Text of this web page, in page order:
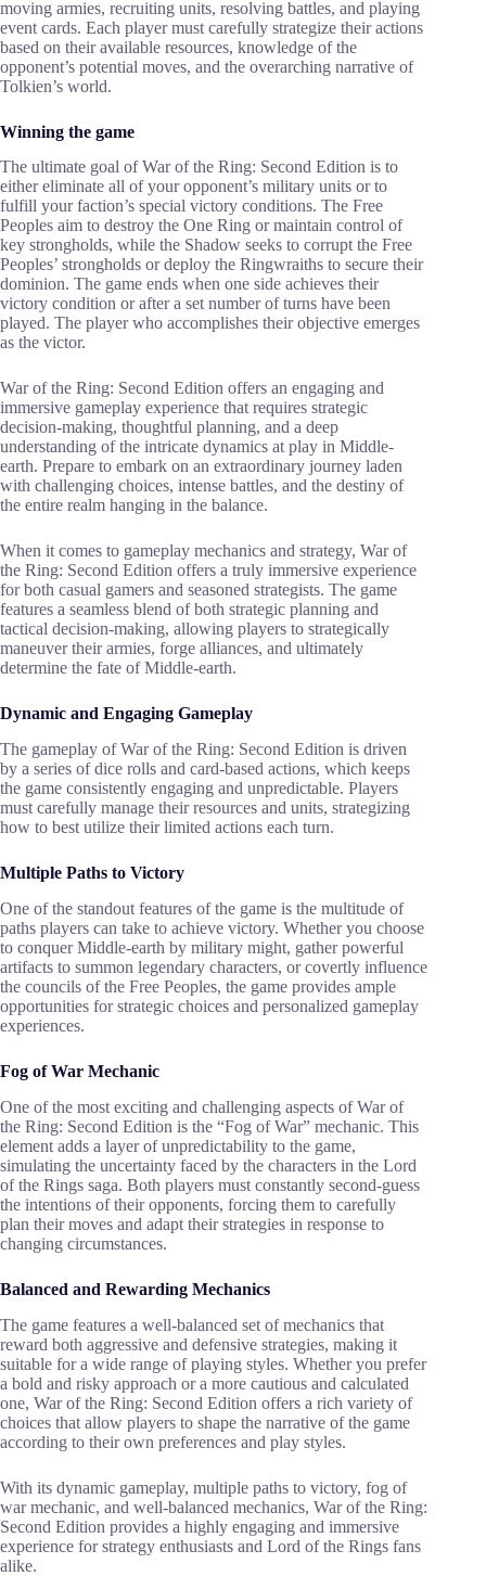
moving armies, recruiting units, resolving battles, and playing
event cards. Each player must carefully strategize their actions
based on their available resources, knowledge of the
opponent’s potential moves, and the overarching narrative of
Tolkien’s world.
Winning the game
The ultimate goal of War of the Ring: Second Edition is to
either eliminate all of your opponent’s military units or to
fulfill your faction’s special victory conditions. The Free
Peoples aim to destroy the One Ring or maintain control of
key strongholds, while the Shadow seeks to corrupt the Free
Peoples’ strongholds or deploy the Ringwraiths to secure their
dominion. The game ends when one side achieves their
victory condition or after a set number of turns have been
played. The player who accomplishes their objective emerges
as the victor.
War of the Ring: Second Edition offers an engaging and
immersive gameplay experience that requires strategic
decision-making, thoughtful planning, and a deep
understanding of the intricate dynamics at play in Middle-
earth. Prepare to embark on an extraordinary journey laden
with challenging choices, intense battles, and the destiny of
the entire realm hanging in the balance.
When it comes to gameplay mechanics and strategy, War of
the Ring: Second Edition offers a truly immersive experience
for both casual gamers and seasoned strategists. The game
features a seamless blend of both strategic planning and
tactical decision-making, allowing players to strategically
maneuver their armies, forge alliances, and ultimately
determine the fate of Middle-earth.
Dynamic and Engaging Gameplay
The gameplay of War of the Ring: Second Edition is driven
by a series of dice rolls and card-based actions, which keeps
the game consistently engaging and unpredictable. Players
must carefully manage their resources and units, strategizing
how to best utilize their limited actions each turn.
Multiple Paths to Victory
One of the standout features of the game is the multitude of
paths players can take to achieve victory. Whether you choose
to conquer Middle-earth by military might, gather powerful
artifacts to summon legendary characters, or covertly influence
the councils of the Free Peoples, the game provides ample
opportunities for strategic choices and personalized gameplay
experiences.
Fog of War Mechanic
One of the most exciting and challenging aspects of War of
the Ring: Second Edition is the “Fog of War” mechanic. This
element adds a layer of unpredictability to the game,
simulating the uncertainty faced by the characters in the Lord
of the Rings saga. Both players must constantly second-guess
the intentions of their opponents, forcing them to carefully
plan their moves and adapt their strategies in response to
changing circumstances.
Balanced and Rewarding Mechanics
The game features a well-balanced set of mechanics that
reward both aggressive and defensive strategies, making it
suitable for a wide range of playing styles. Whether you prefer
a bold and risky approach or a more cautious and calculated
one, War of the Ring: Second Edition offers a rich variety of
choices that allow players to shape the narrative of the game
according to their own preferences and play styles.
With its dynamic gameplay, multiple paths to victory, fog of
war mechanic, and well-balanced mechanics, War of the Ring:
Second Edition provides a highly engaging and immersive
experience for strategy enthusiasts and Lord of the Rings fans
alike.